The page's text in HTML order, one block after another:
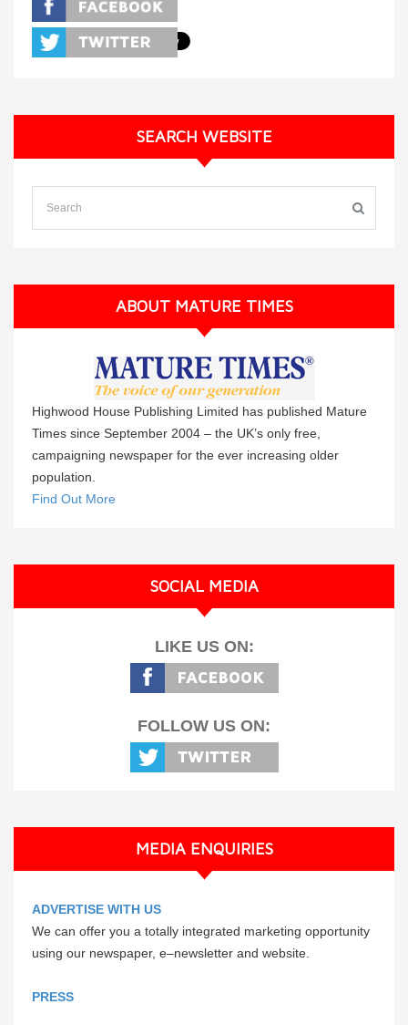
SEARCH WEBSITE
ABOUT MATURE TIMES
Highwood House Publishing Limited has published Mature
Times since September 2004 – the UK’s only free,
campaigning newspaper for the ever increasing older
population.
Find Out More
SOCIAL MEDIA
LIKE US ON:
FOLLOW US ON:
MEDIA ENQUIRIES
ADVERTISE WITH US
We can offer you a totally integrated marketing opportunity
using our newspaper, e–newsletter and website.
PRESS